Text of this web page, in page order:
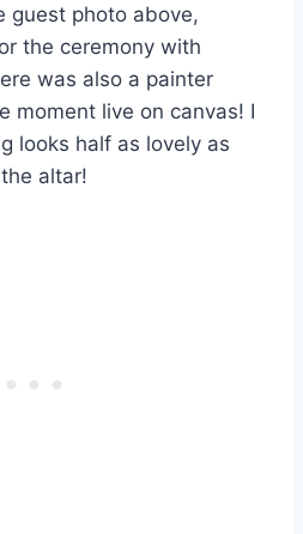
guest photo above,
the ceremony with
was also a painter
moment live on canvas! I
looks half as lovely as
altar!